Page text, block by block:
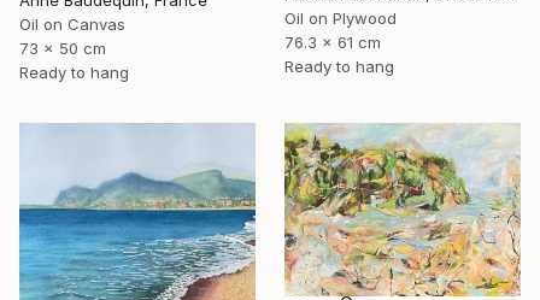
Oil on Plywood
76.3 x 61 cm
Ready to hang
Oil on Canvas
73 x 50 cm
Ready to hang